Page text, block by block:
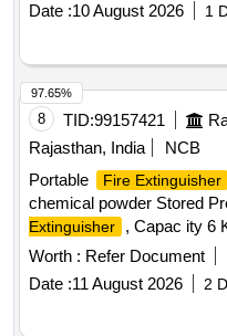
Date :10 August 2026 1
8 TID:99157421
Rajasthan, India
NCB
Portable
Fire Extinguisher
chemical powder Stored
Extinguisher
, Capac ity 6
arrangement as per RCF
Worth : Refer Document
Date :11 August 2026 2
97.65%